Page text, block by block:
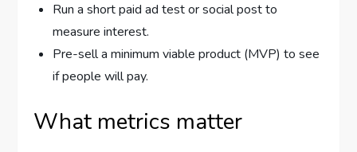
Run a short paid ad test or social post to
measure interest.
Pre-sell a minimum viable product (MVP) to see
if people will pay.
What metrics matter